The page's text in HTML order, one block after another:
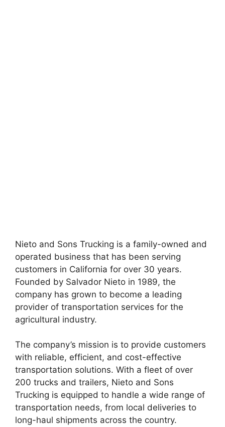
Nieto and Sons Trucking is a family-owned and
operated business that has been serving
customers in California for over 30 years.
Founded by Salvador Nieto in 1989, the
company has grown to become a leading
provider of transportation services for the
agricultural industry.
The company’s mission is to provide customers
with reliable, efficient, and cost-effective
transportation solutions. With a fleet of over
200 trucks and trailers, Nieto and Sons
Trucking is equipped to handle a wide range of
transportation needs, from local deliveries to
long-haul shipments across the country.